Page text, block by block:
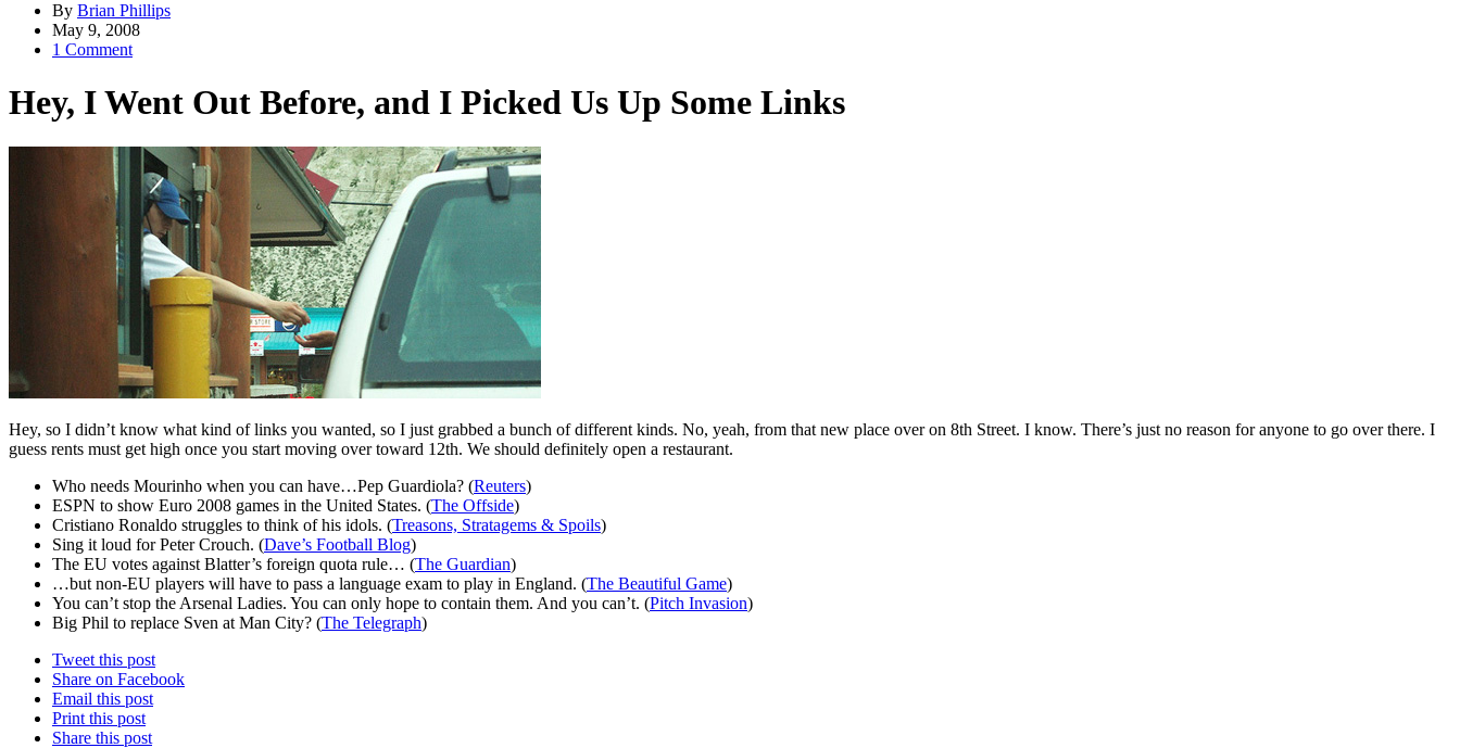
By Brian Phillips
May 9, 2008
1 Comment
Hey, I Went Out Before, and I Picked Us Up Some Links
Hey, so I didn’t know what kind of links you wanted, so I just grabbed a bunch of different kinds. No, yeah, from that new place over on 8th Street. I know. There’s just no reason for anyone to go over there. I
guess rents must get high once you start moving over toward 12th. We should definitely open a restaurant.
Who needs Mourinho when you can have…Pep Guardiola? (Reuters)
ESPN to show Euro 2008 games in the United States. (The Offside)
Cristiano Ronaldo struggles to think of his idols. (Treasons, Stratagems & Spoils)
Sing it loud for Peter Crouch. (Dave’s Football Blog)
The EU votes against Blatter’s foreign quota rule… (The Guardian)
…but non-EU players will have to pass a language exam to play in England. (The Beautiful Game)
You can’t stop the Arsenal Ladies. You can only hope to contain them. And you can’t. (Pitch Invasion)
Big Phil to replace Sven at Man City? (The Telegraph)
Tweet this post
Share on Facebook
Email this post
Print this post
Share this post